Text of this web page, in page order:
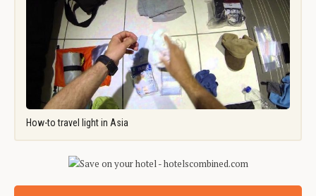
How-to travel light in Asia